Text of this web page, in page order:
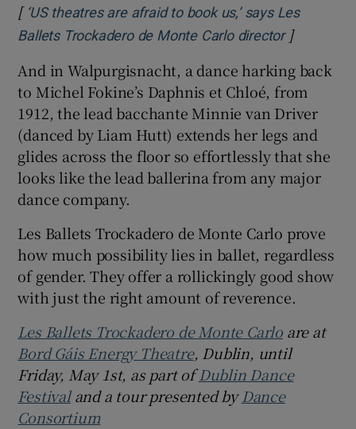
[ ‘US theatres are afraid to book us,’ says Les
Ballets Trockadero de Monte Carlo directorOpens in
]
And in Walpurgisnacht, a dance harking back
to Michel Fokine’s Daphnis et Chloé, from
1912, the lead bacchante Minnie van Driver
(danced by Liam Hutt) extends her legs and
glides across the floor so effortlessly that she
looks like the lead ballerina from any major
dance company.
Les Ballets Trockadero de Monte Carlo prove
how much possibility lies in ballet, regardless
of gender. They offer a rollickingly good show
with just the right amount of reverence.
Les Ballets Trockadero de Monte Carlo are at
Bord Gáis Energy Theatre, Dublin, until
Friday, May 1st, as part ofDublin Dance
Festivaland a tour presented by Dance
Consortium